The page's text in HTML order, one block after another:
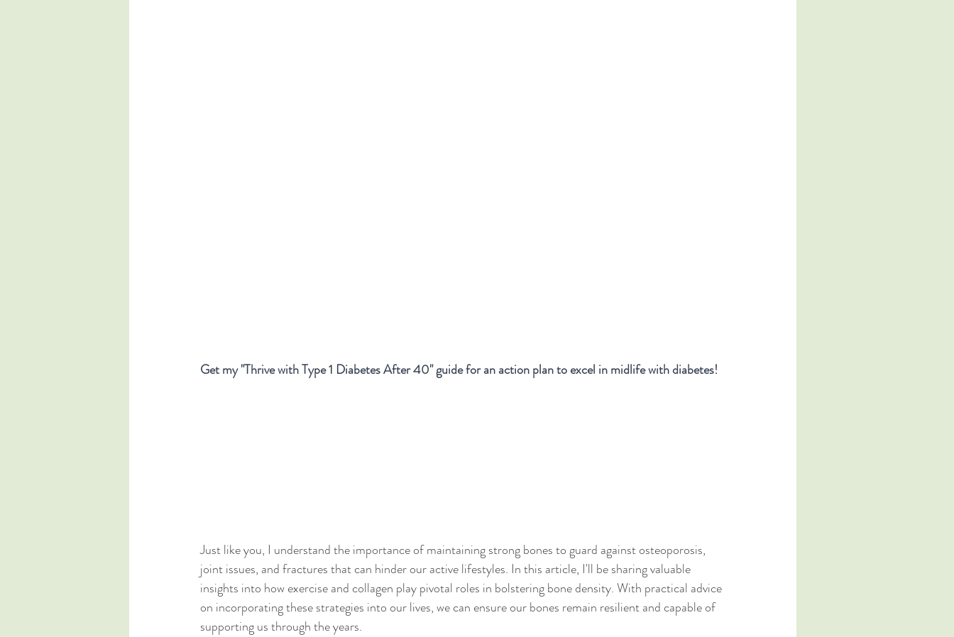
Get my "Thrive with Type 1 Diabetes After 40" guide for an action plan to excel in midlife with diabetes!
Just like you, I understand the importance of maintaining strong bones to guard against osteoporosis,
joint issues, and fractures that can hinder our active lifestyles. In this article, I'll be sharing valuable
insights into how exercise and collagen play pivotal roles in bolstering bone density. With practical advice
on incorporating these strategies into our lives, we can ensure our bones remain resilient and capable of
supporting us through the years.